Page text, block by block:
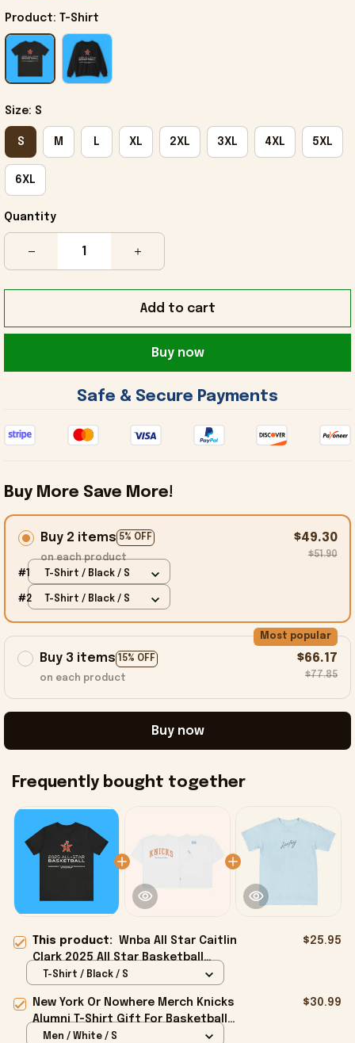
Product: T-Shirt
Size: S
S M L XL 2XL 3XL 4XL 5XL
6XL
Quantity
Add to cart
Buy now
Safe & Secure Payments
Buy More Save More!
Buy 2 items 5% OFF
on each product
$49.30
$51.90
#1 T-Shirt / Black / S
#2 T-Shirt / Black / S
Buy 3 items 15% OFF
Most popular
on each product
$66.17
$77.85
Buy now
Frequently bought together
This product: Wnba All Star Caitlin
Clark 2025 All Star Basketball
Premium Shirt - Onholdfile
$25.95
T-Shirt / Black / S
New York Or Nowhere Merch Knicks
Alumni T-Shirt Gift For Basketball
Lovers - Onholdfile
$30.99
Men / White / S